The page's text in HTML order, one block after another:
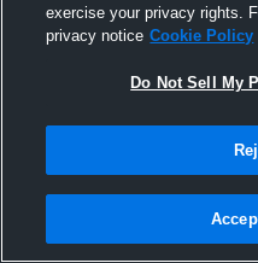
17
exercise your privacy rights.
privacy notice Cookie Policy
Do Not Sell My